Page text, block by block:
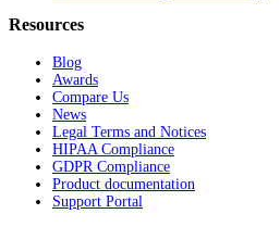
Resources
Blog
Awards
Compare Us
News
Legal Terms and Notices
HIPAA Compliance
GDPR Compliance
Product documentation
Support Portal